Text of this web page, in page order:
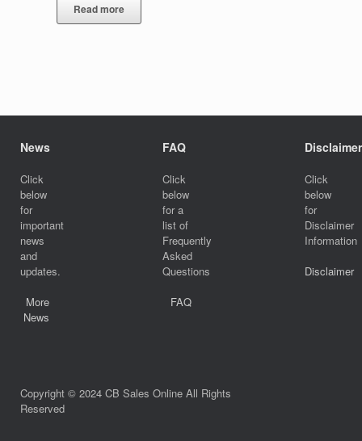
Read more
News
Click
below
for
important
news
and
updates.
More
News
FAQ
Click
below
for a
list of
Frequently
Asked
Questions
FAQ
Disclaimer
Click
below
for
Disclaimer
Information
Disclaimer
Copyright © 2024 CB Sales Online All Rights
Reserved